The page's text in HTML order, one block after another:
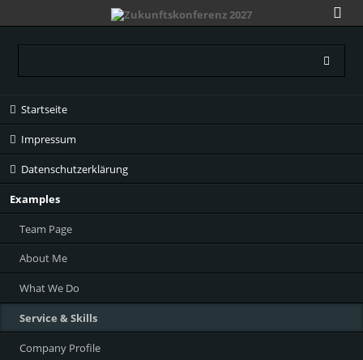
Navigation
überspringen
Startseite
Impressum
Datenschutzerklärung
Examples
Team Page
About Me
What We Do
Service & Skills
Company Profile